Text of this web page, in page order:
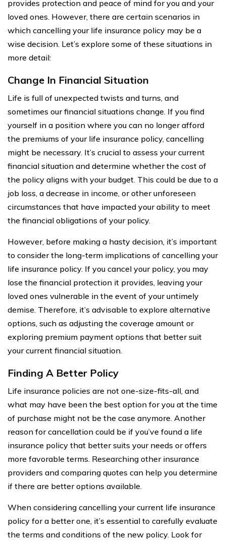
provides protection and peace of mind for you and your
loved ones. However, there are certain scenarios in
which cancelling your life insurance policy may be a
wise decision. Let’s explore some of these situations in
more detail:
Change In Financial Situation
Life is full of unexpected twists and turns, and
sometimes our financial situations change. If you find
yourself in a position where you can no longer afford
the premiums of your life insurance policy, cancelling
might be necessary. It’s crucial to assess your current
financial situation and determine whether the cost of
the policy aligns with your budget. This could be due to a
job loss, a decrease in income, or other unforeseen
circumstances that have impacted your ability to meet
the financial obligations of your policy.
However, before making a hasty decision, it’s important
to consider the long-term implications of cancelling your
life insurance policy. If you cancel your policy, you may
lose the financial protection it provides, leaving your
loved ones vulnerable in the event of your untimely
demise. Therefore, it’s advisable to explore alternative
options, such as adjusting the coverage amount or
exploring premium payment options that better suit
your current financial situation.
Finding A Better Policy
Life insurance policies are not one-size-fits-all, and
what may have been the best option for you at the time
of purchase might not be the case anymore. Another
reason for cancellation could be if you’ve found a life
insurance policy that better suits your needs or offers
more favorable terms. Researching other insurance
providers and comparing quotes can help you determine
if there are better options available.
When considering cancelling your current life insurance
policy for a better one, it’s essential to carefully evaluate
the terms and conditions of the new policy. Look for